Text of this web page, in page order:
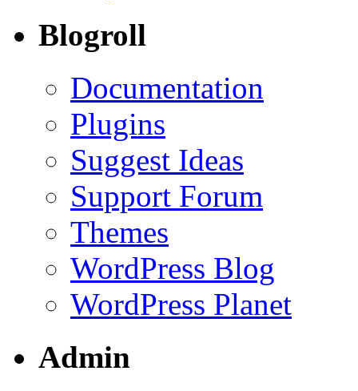
Blogroll
Documentation
Plugins
Suggest Ideas
Support Forum
Themes
WordPress Blog
WordPress Planet
Admin